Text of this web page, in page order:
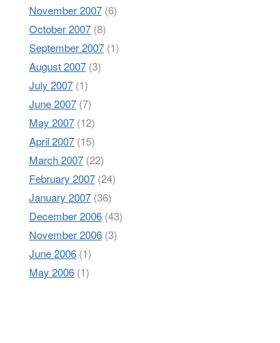
November 2007 (6)
October 2007 (8)
September 2007 (1)
August 2007 (3)
July 2007 (1)
June 2007 (7)
May 2007 (12)
April 2007 (15)
March 2007 (22)
February 2007 (24)
January 2007 (36)
December 2006 (43)
November 2006 (3)
June 2006 (1)
May 2006 (1)